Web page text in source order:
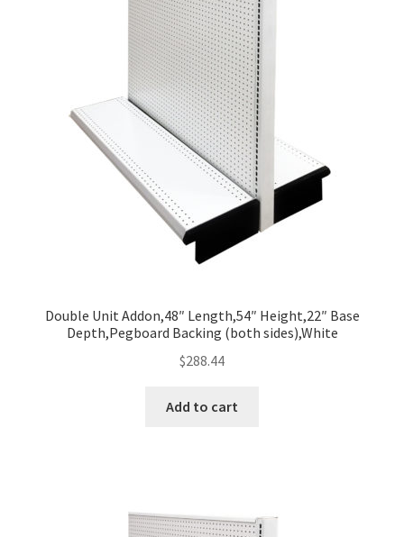
Double Unit Addon,48″ Length,54″ Height,22″ Base
Depth,Pegboard Backing (both sides),White
$288.44
Add to cart